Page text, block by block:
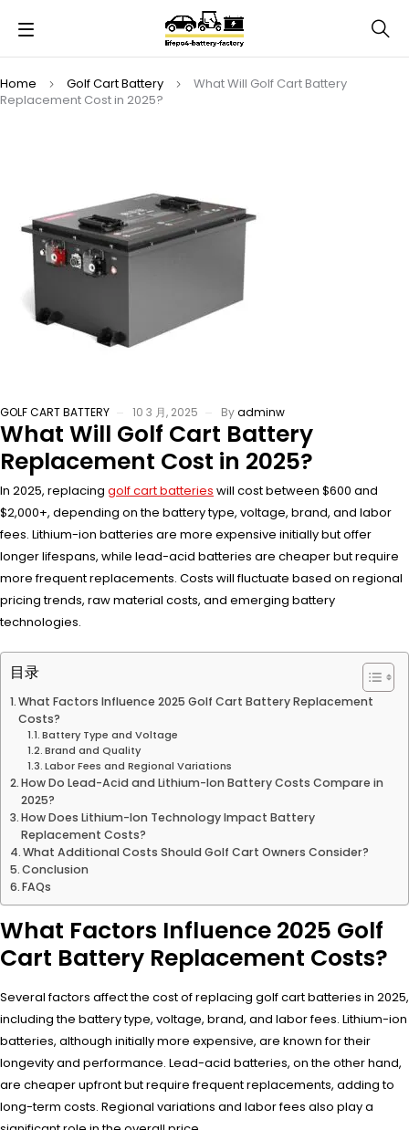
Home Golf Cart Battery
What Will Golf Cart Battery
Replacement Cost in 2025?
GOLF CART BATTERY 10 3 月, 2025 Byadminw
What Will Golf Cart Battery
Replacement Cost in 2025?
In 2025, replacing golf cart batteries will cost between $600 and
$2,000+, depending on the battery type, voltage, brand, and labor
fees. Lithium-ion batteries are more expensive initially but offer
longer lifespans, while lead-acid batteries are cheaper but require
more frequent replacements. Costs will fluctuate based on regional
pricing trends, raw material costs, and emerging battery
technologies.
目录
What Factors Influence 2025 Golf Cart Battery Replacement
Costs?
Battery Type and Voltage
Brand and Quality
Labor Fees and Regional Variations
How Do Lead-Acid and Lithium-Ion Battery Costs Compare in
2025?
How Does Lithium-Ion Technology Impact Battery
Replacement Costs?
What Additional Costs Should Golf Cart Owners Consider?
Conclusion
FAQs
What Factors Influence 2025 Golf
Cart Battery Replacement Costs?
Several factors affect the cost of replacing golf cart batteries in 2025,
including the battery type, voltage, brand, and labor fees. Lithium-ion
batteries, although initially more expensive, are known for their
longevity and performance. Lead-acid batteries, on the other hand,
are cheaper upfront but require frequent replacements, adding to
long-term costs. Regional variations and labor fees also play a